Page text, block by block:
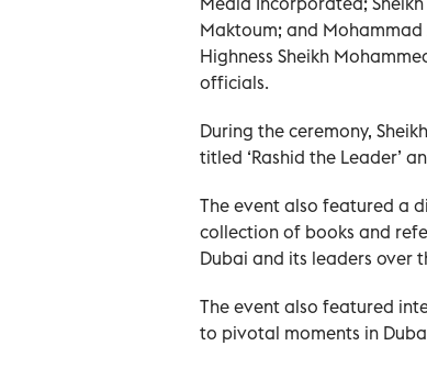
Maktoum; and
Highness Sheikh
officials.
During the ceremony,
titled ‘Rashid the Leader’
The event also featured a
collection of books and
Dubai and its leaders over
The event also featured
to pivotal moments in